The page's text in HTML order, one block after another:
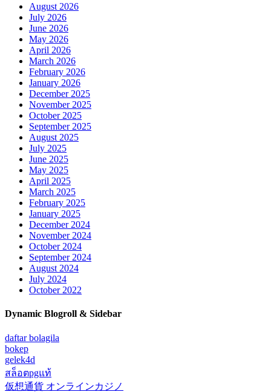
August 2026
July 2026
June 2026
May 2026
April 2026
March 2026
February 2026
January 2026
December 2025
November 2025
October 2025
September 2025
August 2025
July 2025
June 2025
May 2025
April 2025
March 2025
February 2025
January 2025
December 2024
November 2024
October 2024
September 2024
August 2024
July 2024
October 2022
Dynamic Blogroll & Sidebar
daftar bolagila
bokep
gelek4d
สล็อตpgแท้
仮想通貨 オンラインカジノ